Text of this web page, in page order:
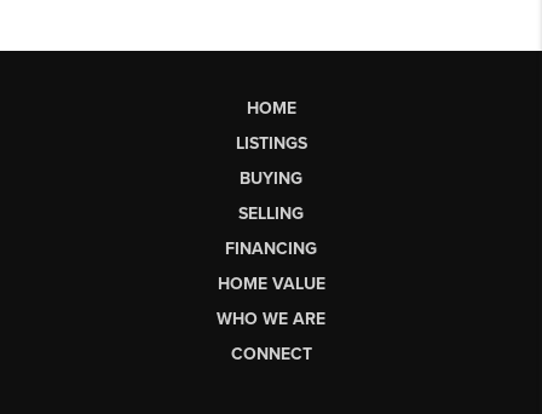
HOME
LISTINGS
BUYING
SELLING
FINANCING
HOME VALUE
WHO WE ARE
CONNECT